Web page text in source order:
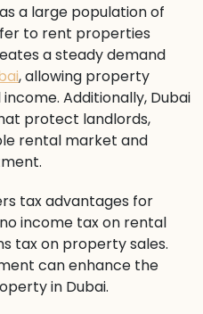
a large population of
to rent properties
a steady demand
, allowing property
Additionally, Dubai
protect landlords,
rental market and
tax advantages for
income tax on rental
tax on property sales.
can enhance the
in Dubai.